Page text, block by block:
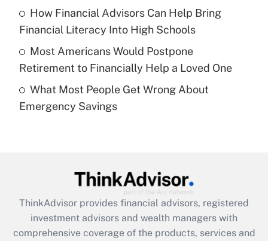
Recently Updated Q&As
What is a high deductible health plan for
purposes of an HSA?
Get Answer
Recently Updated Q&As
Are remote workers eligible for leave
What is the CARES Act employee
retention tax credit that was available
during 2020 and 2021?
How Financial Advisors Can Help Bring
Financial Literacy Into High Schools
Most Americans Would Postpone
Retirement to Financially Help a Loved One
What Most People Get Wrong About
Emergency Savings
ThinkAdvisor provides financial advisors, registered
investment advisors and wealth managers with
comprehensive coverage of the products, services and